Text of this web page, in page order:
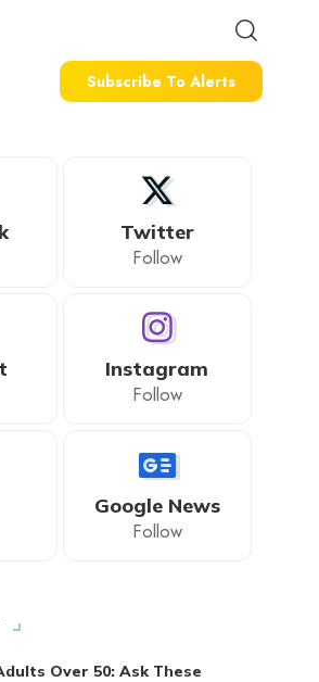
Subscribe To Alerts
Twitter
Follow
Instagram
Follow
Google News
Follow
Over 50: Ask These